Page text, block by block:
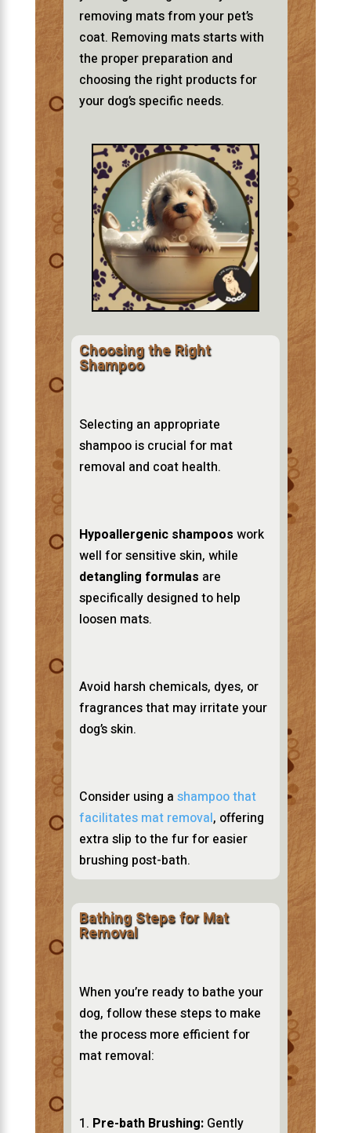
removing mats from your pet’s
coat. Removing mats starts with
the proper preparation and
choosing the right products for
your dog’s specific needs.
Choosing the Right
Shampoo
Selecting an appropriate
shampoo is crucial for mat
removal and coat health.
Hypoallergenic shampoos work
well for sensitive skin, while
detangling formulas are
specifically designed to help
loosen mats.
Avoid harsh chemicals, dyes, or
fragrances that may irritate your
dog’s skin.
Consider using a shampoo that
facilitates mat removal, offering
extra slip to the fur for easier
brushing post-bath.
Bathing Steps for Mat
Removal
When you’re ready to bathe your
dog, follow these steps to make
the process more efficient for
mat removal:
Pre-bath Brushing:Gently